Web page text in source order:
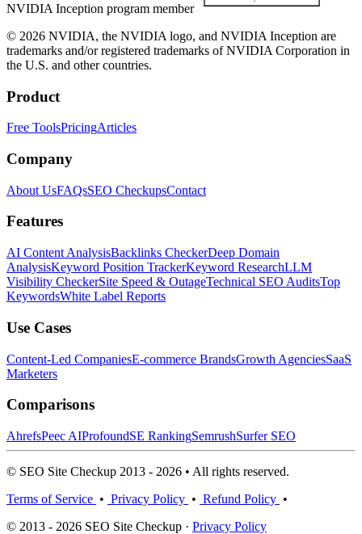
NVIDIA Inception program member
© 2026 NVIDIA, the NVIDIA logo, and NVIDIA Inception are
trademarks and/or registered trademarks of NVIDIA Corporation in
the U.S. and other countries.
Product
Free ToolsPricingArticles
Company
About UsFAQsSEO CheckupsContact
Features
AI Content AnalysisBacklinks CheckerDeep Domain
AnalysisKeyword Position TrackerKeyword ResearchLLM
Visibility CheckerSite Speed & OutageTechnical SEO AuditsTop
KeywordsWhite Label Reports
Use Cases
Content-Led CompaniesE-commerce BrandsGrowth AgenciesSaaS
Marketers
Comparisons
AhrefsPeec AIProfoundSE RankingSemrushSurfer SEO
© SEO Site Checkup 2013 - 2026 • All rights reserved.
Terms of Service • Privacy Policy • Refund Policy •
© 2013 - 2026 SEO Site Checkup · Privacy Policy